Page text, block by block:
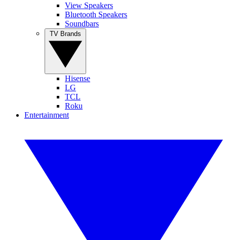
View Speakers
Bluetooth Speakers
Soundbars
Hisense
LG
TCL
Roku
Entertainment